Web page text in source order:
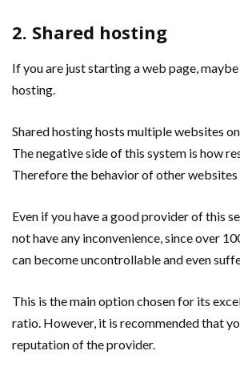
2. Shared hosting
If you are just starting a web page,
hosting.
Shared hosting hosts multiple websites
The negative side of this system is how
Therefore the behavior of other
Even if you have a good provider of this
not have any inconvenience, since over
can become uncontrollable and even
This is the main option chosen for its
ratio. However, it is recommended that
reputation of the provider.